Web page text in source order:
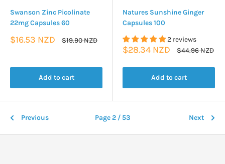
Swanson Zinc Picolinate
22mg Capsules 60
Sale
$16.53 NZD
Regular
$19.90 NZD
Add to cart
Natures Sunshine Ginger
Capsules 100
2 reviews
Sale
$28.34 NZD
Regular
$44.96 NZD
Add to cart
Previous Page 2 / 53 Next